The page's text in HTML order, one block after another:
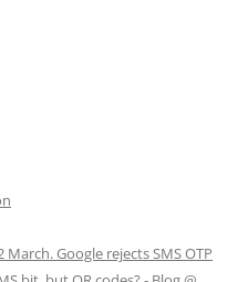
Google rejects SMS OTP